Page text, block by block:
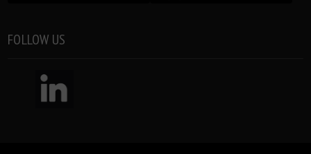
FOLLOW US